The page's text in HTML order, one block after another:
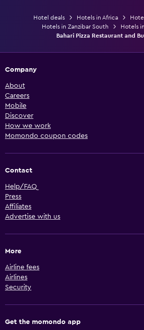
Hotel deals Hotels in Africa
Hotels in Zanzibar South
Hotels
Bahari Pizza Restaurant and
Company
About
Careers
Mobile
Discover
How we work
Momondo coupon codes
Contact
Help/FAQ
Press
Affiliates
Advertise with us
More
Airline fees
Airlines
Security
Get the momondo app